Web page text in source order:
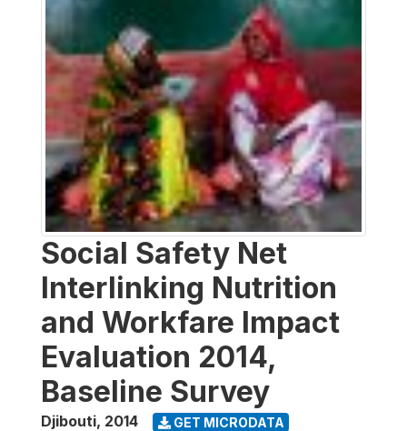
Social Safety Net
Interlinking Nutrition
and Workfare Impact
Evaluation 2014,
Baseline Survey
Djibouti, 2014 GET MICRODATA